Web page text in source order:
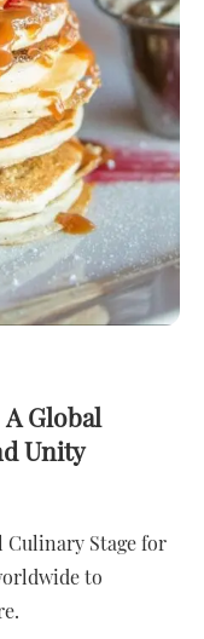
Global
Unity
Culinary Stage for
to